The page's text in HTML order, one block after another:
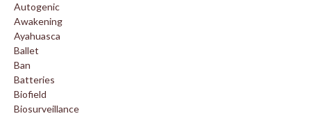
Autogenic
Awakening
Ayahuasca
Ballet
Ban
Batteries
Biofield
Biosurveillance